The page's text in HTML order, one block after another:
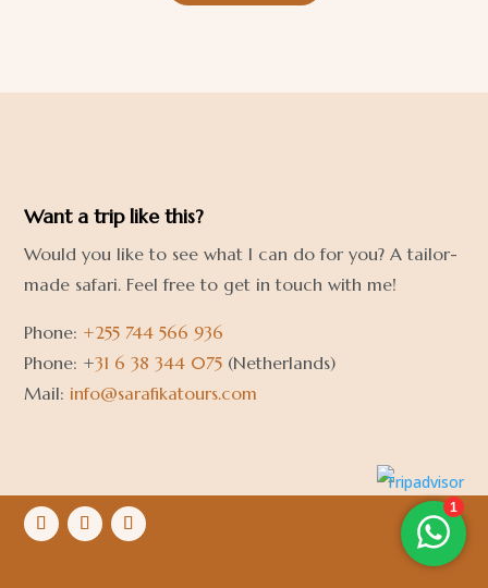
Want a trip like this?
Would you like to see what I can do for you? A tailor-
made safari. Feel free to get in touch with me!
Phone: +255 744 566 936
Phone: +31 6 38 344 075 (Netherlands)
Mail: info@sarafikatours.com